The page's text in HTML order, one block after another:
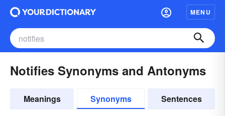
MENU
Notifies Synonyms and Antonyms
Meanings Synonyms Sentences